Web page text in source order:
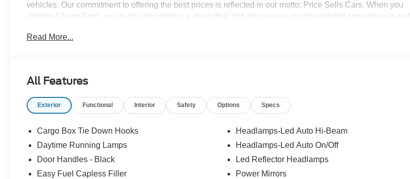
vehicles. Our commitment to offering the best prices is reflected in our motto: Price Sells Cars. When you
choose Stivers Ford, you’re not only getting a great deal, but also access to unparalleled convenience and
process from the comfort of your home. Once you have made your purchase, our Mobile Service brings
serviced. At Stivers Ford, you are not just buying a vehicle, you are choosing a seamless, customer-
focused designed to fit your busy lifestyle. Price sells cars, but our service and convenience set us apart.
42/35 City/Highway MPG
Read More...
All Features
Exterior Functional Interior Safety Options Specs
Cargo Box Tie Down Hooks
Daytime Running Lamps
Door Handles - Black
Easy Fuel Capless Filler
Headlamps-Led Auto Hi-Beam
Headlamps-Led Auto On/Off
Led Reflector Headlamps
Power Mirrors